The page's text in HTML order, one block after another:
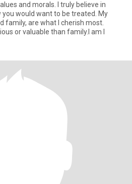
and morals. I truly believe in
would want to be treated. My
family, are what I cherish most.
or valuable than family.I am l